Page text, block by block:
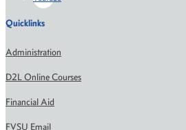
Quicklinks
Administration
D2L Online Courses
Financial Aid
FVSU Email